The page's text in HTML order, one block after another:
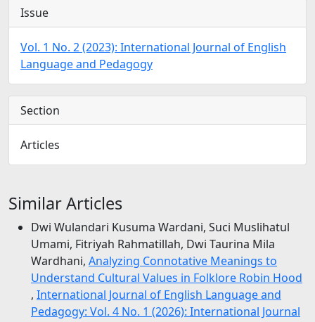
Issue
Vol. 1 No. 2 (2023): International Journal of English
Language and Pedagogy
Section
Articles
Similar Articles
Dwi Wulandari Kusuma Wardani, Suci Muslihatul
Umami, Fitriyah Rahmatillah, Dwi Taurina Mila
Wardhani, Analyzing Connotative Meanings to
Understand Cultural Values in Folklore Robin Hood
, International Journal of English Language and
Pedagogy: Vol. 4 No. 1 (2026): International Journal